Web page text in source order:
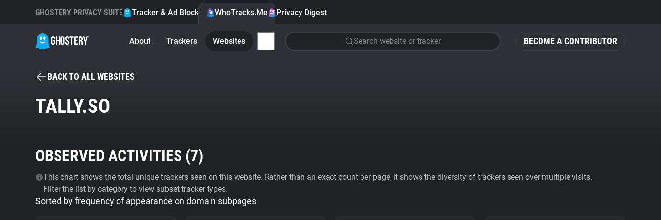
BECOME A CONTRIBUTOR
GHOSTERY PRIVACY SUITE Tracker & Ad Blocker WhoTracks.Me Privacy Digest
About Trackers Websites Search website or tracker
BACK TO ALL WEBSITES
TALLY.SO
OBSERVED ACTIVITIES (7)
This chart shows the total unique trackers seen on this website. Rather than an exact count per page, it shows the diversity of trackers seen over multiple visits.
Filter the list by category to view subset tracker types.
Sorted by frequency of appearance on domain subpages